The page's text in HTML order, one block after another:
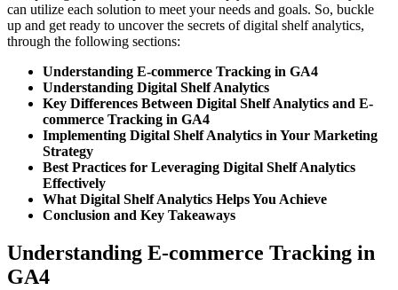
can utilize each solution to meet your needs and goals. So, buckle
up and get ready to uncover the secrets of digital shelf analytics,
through the following sections:
Understanding E-commerce Tracking in GA4
Understanding Digital Shelf Analytics
Key Differences Between Digital Shelf Analytics and E-
commerce Tracking in GA4
Implementing Digital Shelf Analytics in Your Marketing
Strategy
Best Practices for Leveraging Digital Shelf Analytics
Effectively
What Digital Shelf Analytics Helps You Achieve
Conclusion and Key Takeaways
Understanding E-commerce Tracking in
GA4